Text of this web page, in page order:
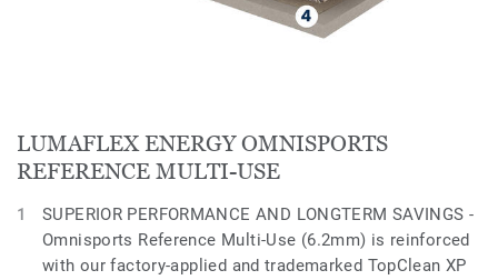
LUMAFLEX ENERGY OMNISPORTS
REFERENCE MULTI-USE
SUPERIOR PERFORMANCE AND LONGTERM SAVINGS -
Omnisports Reference Multi-Use (6.2mm) is reinforced
with our factory-applied and trademarked TopClean XP